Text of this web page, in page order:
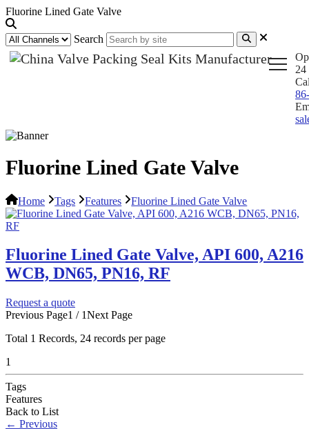
Fluorine Lined Gate Valve
Search
24
Fluorine Lined Gate Valve
Home Tags Features Fluorine Lined Gate Valve
Fluorine Lined Gate Valve, API 600, A216
WCB, DN65, PN16, RF
Request a quote
Previous Page1 / 1Next Page
Total 1 Records, 24 records per page
1
Tags
Features
Back to List
← Previous